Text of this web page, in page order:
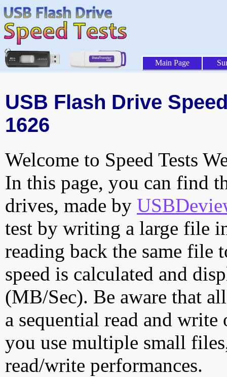
Main Page
USB Flash Drive
1626
Welcome to Speed Tests
In this page, you can find
drives, made by
test by writing a large file
reading back the same file
speed is calculated and
(MB/Sec). Be aware that
a sequential read and
you use multiple small
read/write performances.